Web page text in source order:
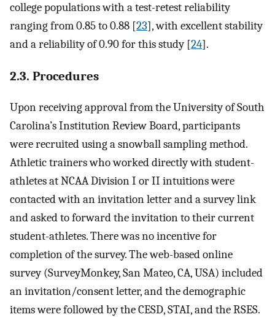
college populations with a test-retest reliability
ranging from 0.85 to 0.88 [23], with excellent stability
and a reliability of 0.90 for this study [24].
2.3. Procedures
Upon receiving approval from the University of South
Carolina’s Institution Review Board, participants
were recruited using a snowball sampling method.
Athletic trainers who worked directly with student-
athletes at NCAA Division I or II intuitions were
contacted with an invitation letter and a survey link
and asked to forward the invitation to their current
student-athletes. There was no incentive for
completion of the survey. The web-based online
survey (SurveyMonkey, San Mateo, CA, USA) included
an invitation/consent letter, and the demographic
items were followed by the CESD, STAI, and the RSES.